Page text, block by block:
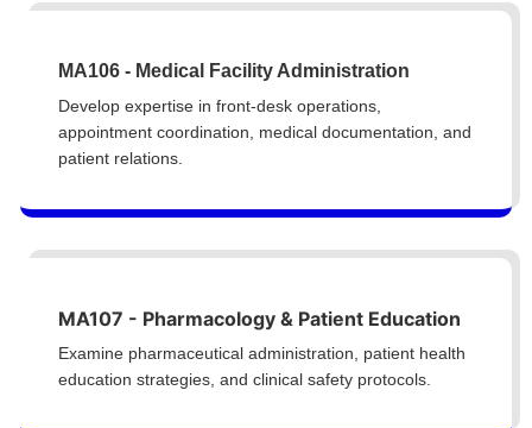
MA106 - Medical Facility Administration
Develop expertise in front-desk operations,
appointment coordination, medical documentation, and
patient relations.
MA107 - Pharmacology & Patient Education
Examine pharmaceutical administration, patient health
education strategies, and clinical safety protocols.